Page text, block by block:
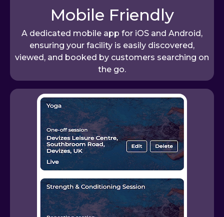
Mobile Friendly
A dedicated mobile app for iOS and Android,
ensuring your facility is easily discovered,
viewed, and booked by customers searching on
the go.